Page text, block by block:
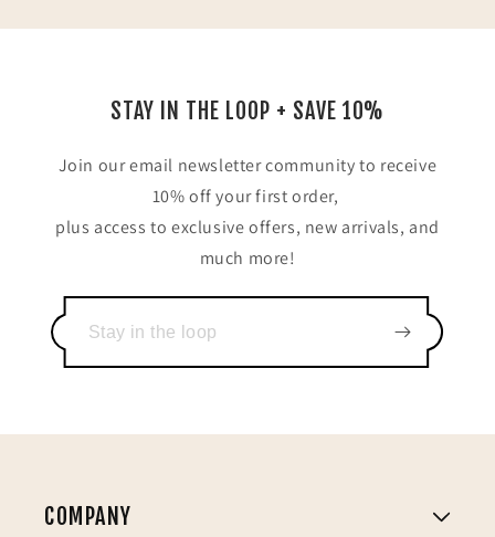
STAY IN THE LOOP + SAVE 10%
Join our email newsletter community to receive
10% off your first order,
plus access to exclusive offers, new arrivals, and
much more!
COMPANY